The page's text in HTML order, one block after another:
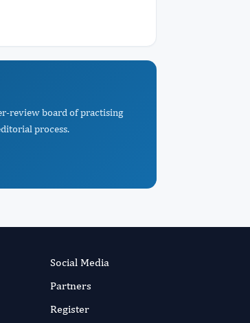
review board of practising
process.
Social Media
Partners
Register